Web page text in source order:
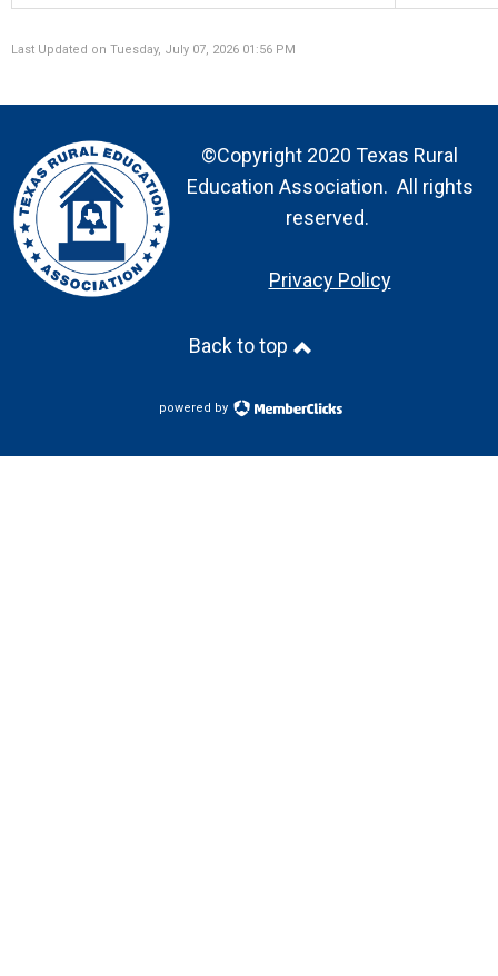
Last Updated on Tuesday, July 07, 2026 01:56 PM
©Copyright 2020 Texas Rural
Education Association. All rights
reserved.
Privacy Policy
Back to top
powered by